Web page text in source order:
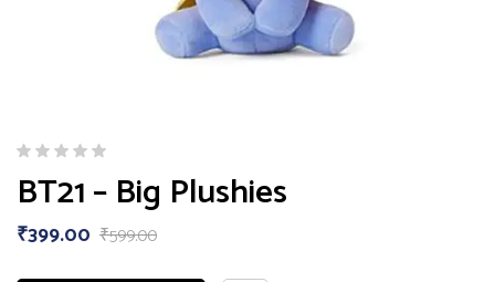
BT21 – Big Plushies
₹599.00
₹399.00